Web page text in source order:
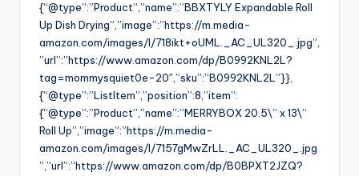
{“@type”:”Product”,”name”:”BBXTYLY Expandable Roll
Up Dish Drying”,”image”:”https://m.media-
amazon.com/images/I/718ikt+oUML._AC_UL320_.jpg”,
”url”:”https://www.amazon.com/dp/B0992KNL2L?
tag=mommysquiet0e-20″,”sku”:”B0992KNL2L”}},
{“@type”:”ListItem”,”position”:8,”item”:
{“@type”:”Product”,”name”:”MERRYBOX 20.5\” x 13\”
Roll Up”,”image”:”https://m.media-
amazon.com/images/I/7157gMwZrLL._AC_UL320_.jpg
”,”url”:”https://www.amazon.com/dp/B0BPXT2JZQ?